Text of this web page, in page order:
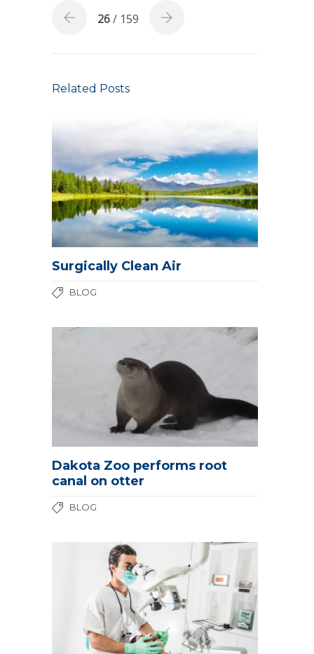
26/ 159
Related Posts
Surgically Clean Air
BLOG
Dakota Zoo performs root
canal on otter
BLOG